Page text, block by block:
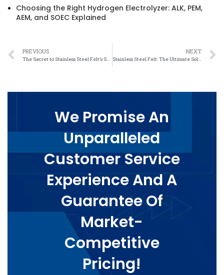
Choosing the Right Hydrogen Electrolyzer: ALK, PEM,
AEM, and SOEC Explained
PREVIOUS
The Secret to Stainless Steel Felt’s Salt Resistance Revealed
NEXT
Stainless Steel Felt: The Ultimate Solution for Saltwater Corrosion
We Promise An
Unparalleled
Customer Service
Experience And A
Guarantee Of
Market-
Competitive
Pricing!